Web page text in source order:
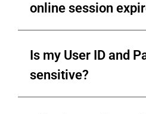
online session
Is my User ID and
sensitive?